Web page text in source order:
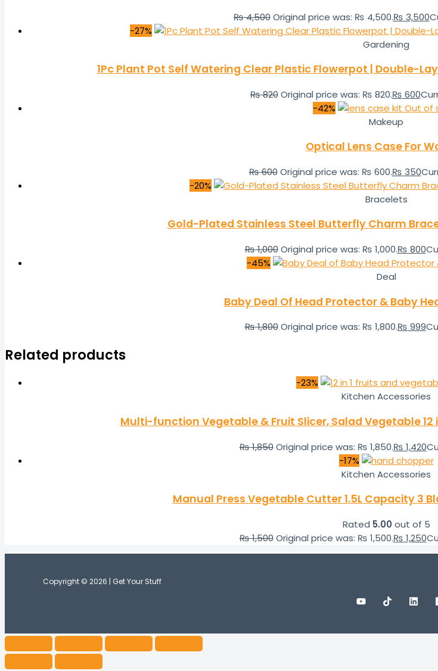
₨4,500 Original price was: ₨ 4,500.₨ 3,500
-27%
Gardening
1Pc Plant Pot Self Watering Clear Plastic Flowerpot | Double-
₨820 Original price was: ₨ 820.₨ 600
-42%
Out of
Makeup
Optical Lens Case For
₨600 Original price was: ₨ 600.₨ 350
-20%
Bracelets
Gold-Plated Stainless Steel Butterfly Charm
₨1,000 Original price was: ₨ 1,000.₨ 800
-45%
Deal
Baby Deal Of Head Protector & Baby
₨1,800 Original price was: ₨ 1,800.₨ 999
Related products
-23%
Kitchen Accessories
Multi-function Vegetable & Fruit Slicer, Salad Vegetable 12
₨1,850 Original price was: ₨ 1,850.₨ 1,420
-17%
Kitchen Accessories
Manual Press Vegetable Cutter 1.5L Capacity 3
Rated 5.00 out of 5
₨1,500 Original price was: ₨ 1,500.₨ 1,250
Copyright © 2026 | Get Your Stuff